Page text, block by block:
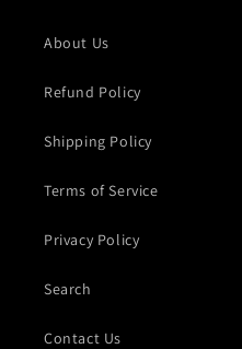
About Us
Refund Policy
Shipping Policy
Terms of Service
Privacy Policy
Search
Contact Us